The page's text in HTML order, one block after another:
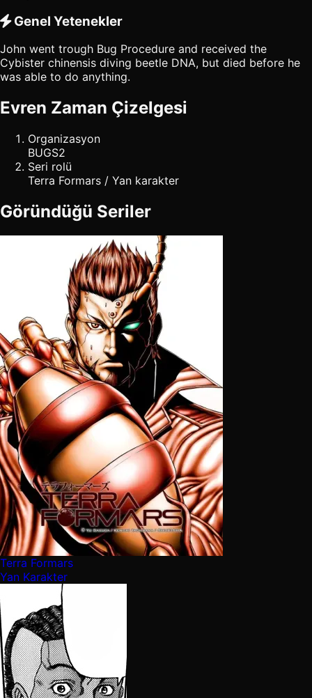
Genel Yetenekler
John went trough Bug Procedure and received the
Cybister chinensis diving beetle DNA, but died before he
was able to do anything.
Evren Zaman Çizelgesi
Organizasyon
BUGS2
Seri rolü
Terra Formars / Yan karakter
Göründüğü Seriler
Terra Formars
Yan Karakter